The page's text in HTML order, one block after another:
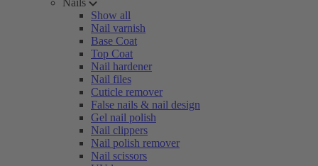
Nails
Show all
Nail varnish
Base Coat
Top Coat
Nail hardener
Nail files
Cuticle remover
False nails & nail design
Gel nail polish
Nail clippers
Nail polish remover
Nail scissors